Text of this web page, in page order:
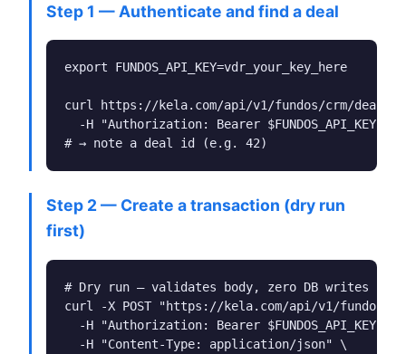
Step 1 — Authenticate and find a deal
export FUNDOS_API_KEY=vdr_your_key_here
curl https://kela.com/api/v1/fundos/crm/deals \
  -H "Authorization: Bearer $FUNDOS_API_KEY"
# → note a deal id (e.g. 42)
Step 2 — Create a transaction (dry run
first)
# Dry run — validates body, zero DB writes
curl -X POST "https://kela.com/api/v1/fundos/
  -H "Authorization: Bearer $FUNDOS_API_KEY" \
  -H "Content-Type: application/json" \